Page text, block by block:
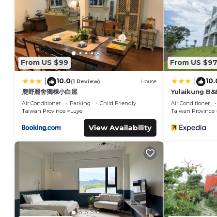
enhance the stay.
Local Attractions
Located 15 mi from Taitung Airport, nearby attractions
Hiking trails are available in the surroundings.
Yulaikung B&B is located in Yongan.
This 7 Bedrooms Bed & Breakfast is suitable for tourists
comfort. These amenities include: Transportation/Shuttle,
rated property and has over 32 reviews with the average
work or for leisure, consider staying at this Bed &
You can check the reviews and description of this 7
Yongan. These details are authentic, as they are provided
This Yulaikung B&B in Yongan is well equipped and has
were shared to us by booking.com for the listed
“accurate”. If you have any concerns about the
From US $99
10.0(1 Review) House
鹿野麗舍獨棟小白屋
Air Conditioner Parking
Child Friendly
Taiwan Province
Luye
View Availability
From US $97
Yulaikung
Air Conditioner
Taiwan Province